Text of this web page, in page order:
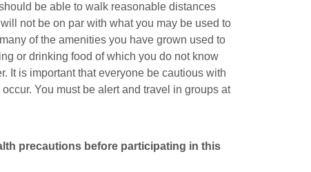
be able to walk reasonable distances
not be on par with what you may be used to
of the amenities you have grown used to
or drinking food of which you do not know
It is important that everyone be cautious with
You must be alert and travel in groups at
precautions before participating in this